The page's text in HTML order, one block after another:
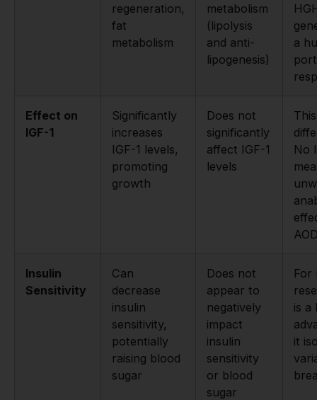
regeneration,
fat
metabolism
metabolism
(lipolysis
and anti-
lipogenesis)
a
Effect on
IGF-1
Significantly
increases
IGF-1 levels,
promoting
growth
Does not
significantly
affect IGF-1
levels
No
Insulin
Sensitivity
Can
decrease
insulin
sensitivity,
potentially
raising blood
sugar
Does not
appear to
negatively
impact
insulin
sensitivity
or blood
sugar
For
is a
it